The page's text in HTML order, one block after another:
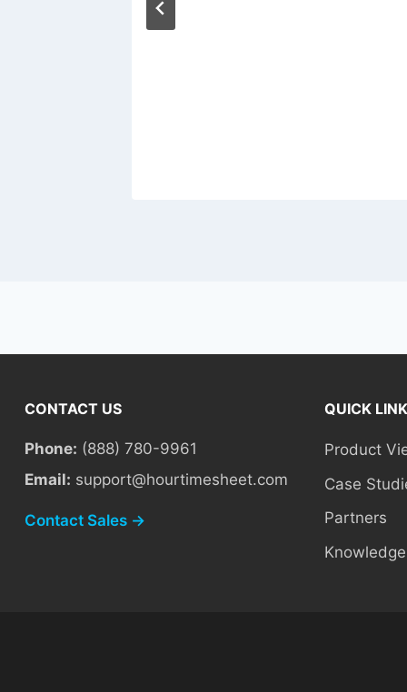
CONTACT US
Phone: (888) 780-9961
Email: support@hourtimesheet.com
Contact Sales →
QUICK
Product
Case
Partners